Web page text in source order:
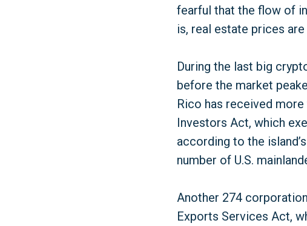
fearful that the flow of
is, real estate prices
During the last big
before the market
Rico has received
Investors Act, which
according to the
number of U.S.
Another 274
Exports Services Act,